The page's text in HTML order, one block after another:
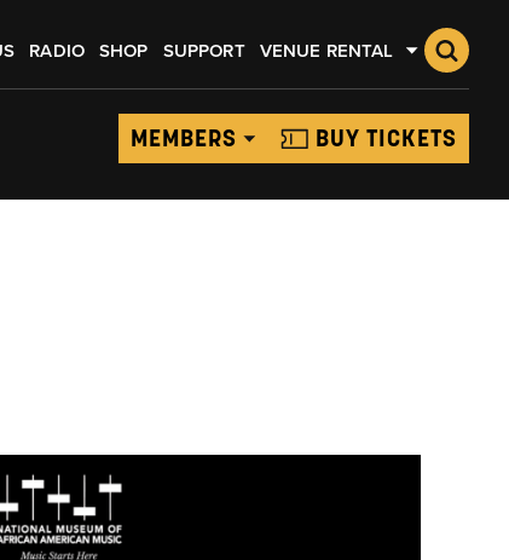
RADIO SHOP SUPPORT VENUE RENTAL
MEMBERS BUY TICKETS